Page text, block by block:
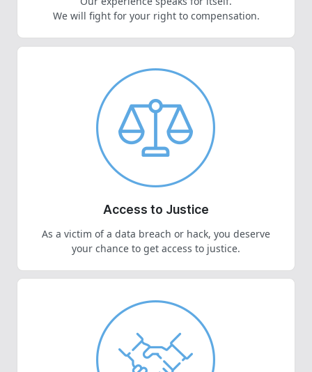
We will fight for your right to compensation.
Access to Justice
As a victim of a data breach or hack, you deserve
your chance to get access to justice.